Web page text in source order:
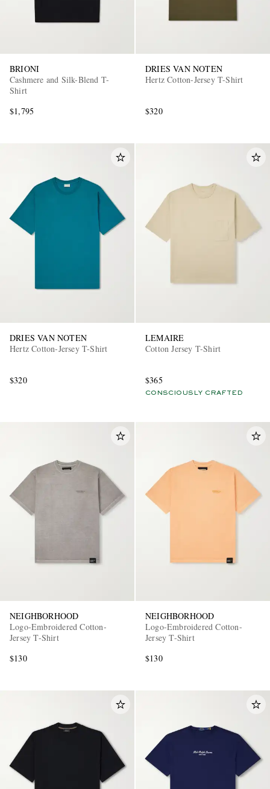
BRIONI
Cashmere and Silk-Blend T-
Shirt
$1,795
DRIES VAN NOTEN
Hertz Cotton-Jersey T-Shirt
$320
DRIES VAN NOTEN
Hertz Cotton-Jersey T-Shirt
$320
LEMAIRE
Cotton Jersey T-Shirt
$365
CONSCIOUSLY CRAFTED
NEIGHBORHOOD
Logo-Embroidered Cotton-
Jersey T-Shirt
$130
NEIGHBORHOOD
Logo-Embroidered Cotton-
Jersey T-Shirt
$130